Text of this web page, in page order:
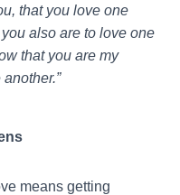
that you love one
also are to love one
that you are my
means getting